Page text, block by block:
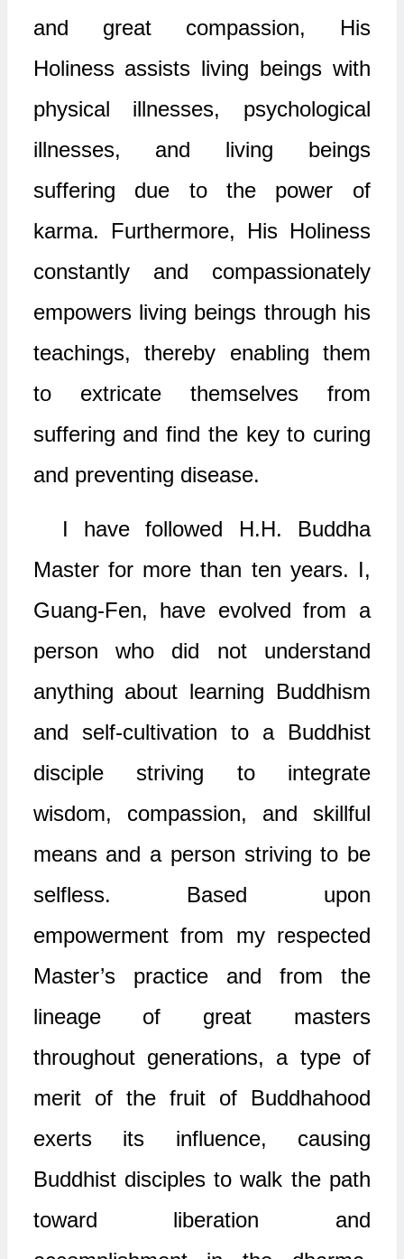
and great compassion, His
Holiness assists living beings with
physical illnesses, psychological
illnesses, and living beings
suffering due to the power of
karma. Furthermore, His Holiness
constantly and compassionately
empowers living beings through his
teachings, thereby enabling them
to extricate themselves from
suffering and find the key to curing
and preventing disease.
I have followed H.H. Buddha
Master for more than ten years. I,
Guang-Fen, have evolved from a
person who did not understand
anything about learning Buddhism
and self-cultivation to a Buddhist
disciple striving to integrate
wisdom, compassion, and skillful
means and a person striving to be
selfless. Based upon
empowerment from my respected
Master’s practice and from the
lineage of great masters
throughout generations, a type of
merit of the fruit of Buddhahood
exerts its influence, causing
Buddhist disciples to walk the path
toward liberation and